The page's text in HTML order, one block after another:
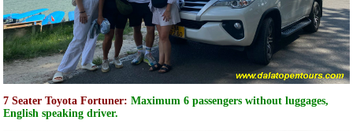
7 Seater Toyota Fortuner: Maximum 6 passengers without luggages,
English speaking driver.